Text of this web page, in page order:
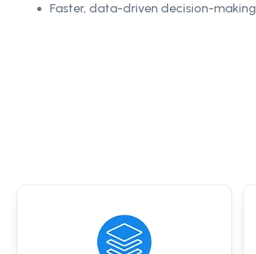
Faster, data-driven decision-making